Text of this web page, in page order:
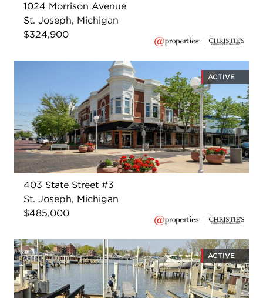
1024 Morrison Avenue
St. Joseph, Michigan
$324,900
ACTIVE
403 State Street #3
St. Joseph, Michigan
$485,000
ACTIVE